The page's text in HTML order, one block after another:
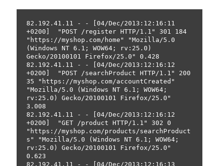
82.192.41.11 - - [04/Dec/2013:12:16:11
+0200]  "POST /register HTTP/1.1" 301 184
"https://myshop.com/home" "Mozilla/5.0
(Windows NT 6.1; WOW64; rv:25.0)
Gecko/20100101 Firefox/25.0" 0.428
82.192.41.11 - - [04/Dec/2013:12:16:12
+0200]  "POST /searchProduct HTTP/1.1" 200
35 "https://myshop.com/accountCreated"
"Mozilla/5.0 (Windows NT 6.1; WOW64;
rv:25.0) Gecko/20100101 Firefox/25.0"
3.008
82.192.41.11 - - [04/Dec/2013:12:16:12
+0200]  "GET /product HTTP/1.1" 302 0
"https://myshop.com/products/searchProduct
s" "Mozilla/5.0 (Windows NT 6.1; WOW64;
rv:25.0) Gecko/20100101 Firefox/25.0"
0.623
82.192.41.11 - - [04/Dec/2013:12:16:13